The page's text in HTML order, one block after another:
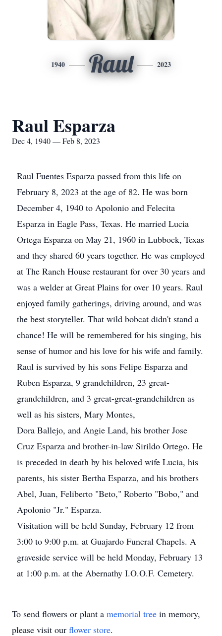
1940 Raul 2023
Raul Esparza
Dec 4, 1940 — Feb 8, 2023
Raul Fuentes Esparza passed from this life on
February 8, 2023 at the age of 82. He was born
December 4, 1940 to Apolonio and Felecita
Esparza in Eagle Pass, Texas. He married Lucia
Ortega Esparza on May 21, 1960 in Lubbock, Texas
and they shared 60 years together. He was employed
at The Ranch House restaurant for over 30 years and
was a welder at Great Plains for over 10 years. Raul
enjoyed family gatherings, driving around, and was
the best storyteller. That wild bobcat didn't stand a
chance! He will be remembered for his singing, his
sense of humor and his love for his wife and family.
Raul is survived by his sons Felipe Esparza and
Ruben Esparza, 9 grandchildren, 23 great-
grandchildren, and 3 great-great-grandchildren as
well as his sisters, Mary Montes,
Dora Ballejo, and Angie Land, his brother Jose
Cruz Esparza and brother-in-law Sirildo Ortego. He
is preceded in death by his beloved wife Lucia, his
parents, his sister Bertha Esparza, and his brothers
Abel, Juan, Feliberto "Beto," Roberto "Bobo," and
Apolonio "Jr." Esparza.
Visitation will be held Sunday, February 12 from
3:00 to 9:00 p.m. at Guajardo Funeral Chapels. A
graveside service will be held Monday, February 13
at 1:00 p.m. at the Abernathy I.O.O.F. Cemetery.
To send flowers or plant a memorial tree in memory,
please visit our flower store.